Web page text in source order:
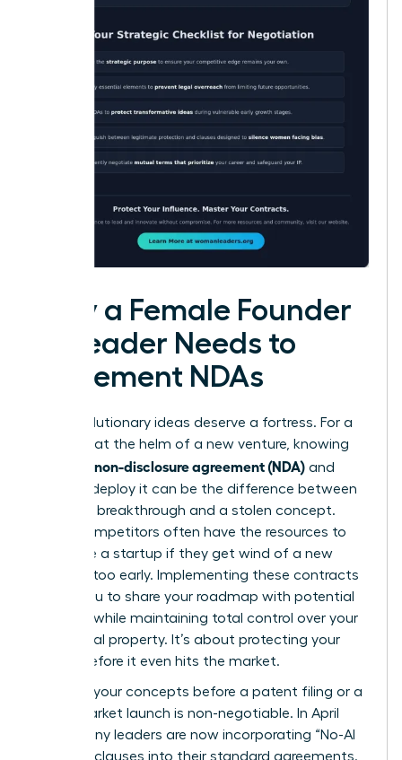
Why a Female Founder
or Leader Needs to
Implement NDAs
Your revolutionary ideas deserve a fortress. For a
visionary at the helm of a new venture, knowing
what is a non-disclosure agreement (NDA) and
when to deploy it can be the difference between
a market breakthrough and a stolen concept.
Larger competitors often have the resources to
out-scale a startup if they get wind of a new
strategy too early. Implementing these contracts
allows you to share your roadmap with potential
partners while maintaining total control over your
intellectual property. It’s about protecting your
legacy before it even hits the market.
Securing your concepts before a patent filing or a
major market launch is non-negotiable. In April
2026, many leaders are now incorporating “No-AI
Training” clauses into their standard agreements.